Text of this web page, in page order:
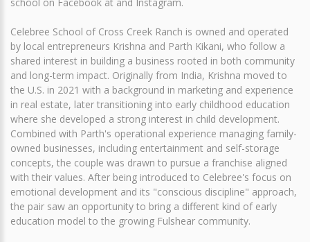
Celebree School of Cross Creek Ranch is owned and operated
by local entrepreneurs Krishna and Parth Kikani, who follow a
shared interest in building a business rooted in both community
and long-term impact. Originally from India, Krishna moved to
the U.S. in 2021 with a background in marketing and experience
in real estate, later transitioning into early childhood education
where she developed a strong interest in child development.
Combined with Parth's operational experience managing family-
owned businesses, including entertainment and self-storage
concepts, the couple was drawn to pursue a franchise aligned
with their values. After being introduced to Celebree's focus on
emotional development and its "conscious discipline" approach,
the pair saw an opportunity to bring a different kind of early
education model to the growing Fulshear community.